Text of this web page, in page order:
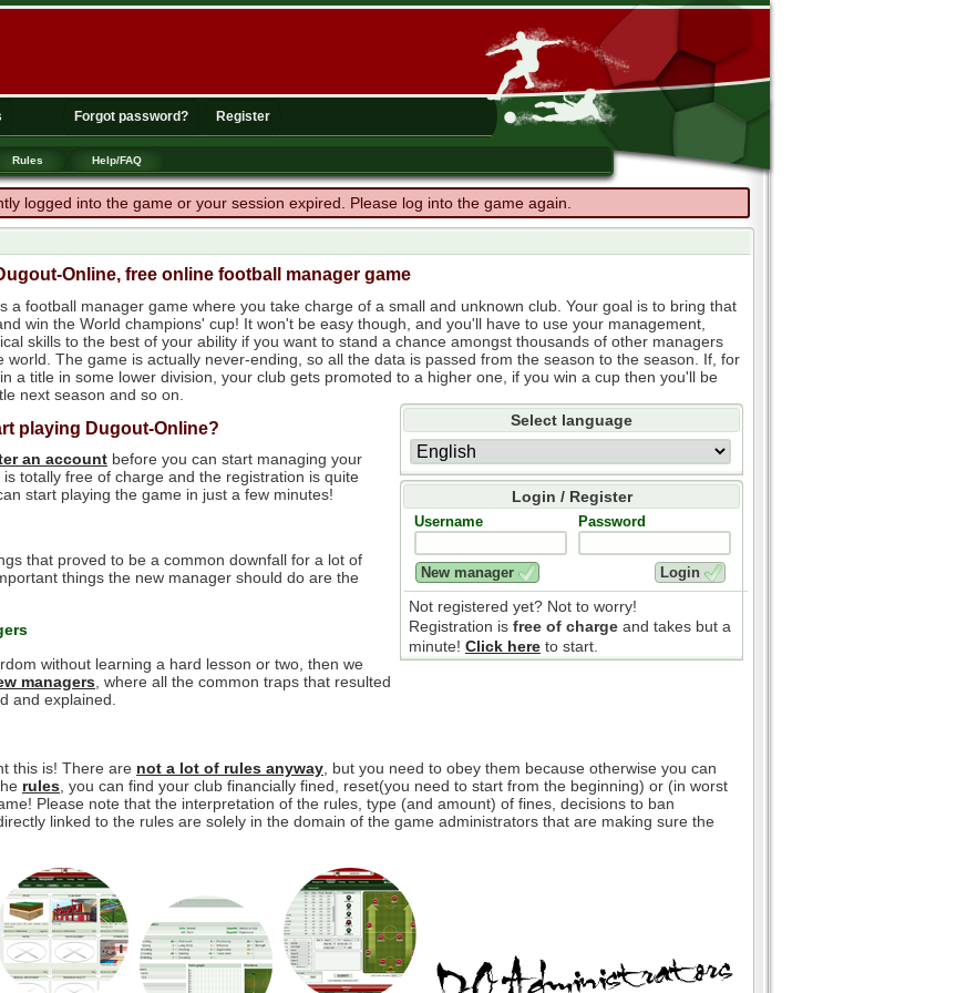
Forgot password? Register
Rules Help/FAQ
logged into the game or your session expired. Please log into the game again.
Online, free online football manager game
a football manager game where you take charge of a small and unknown club. Your goal is to bring that
win the World champions' cup! It won't be easy though, and you'll have to use your management,
skills to the best of your ability if you want to stand a chance amongst thousands of other managers
world. The game is actually never-ending, so all the data is passed from the season to the season. If, for
a title in some lower division, your club gets promoted to a higher one, if you win a cup then you'll be
next season and so on.
Select language
Login / Register
Username Password
Not registered yet? Not to worry!
Registration is free of charge and takes but a
minute! Click here to start.
playing Dugout-Online?
an account before you can start managing your
totally free of charge and the registration is quite
start playing the game in just a few minutes!
that proved to be a common downfall for a lot of
things the new manager should do are the
without learning a hard lesson or two, then we
managers , where all the common traps that resulted
and explained.
this is! There are not a lot of rules anyway , but you need to obey them because otherwise you can
rules , you can find your club financially fined, reset(you need to start from the beginning) or (in worst
Please note that the interpretation of the rules, type (and amount) of fines, decisions to ban
linked to the rules are solely in the domain of the game administrators that are making sure the